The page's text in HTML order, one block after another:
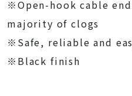
※Open-hook cable
majority of clogs
※Safe, reliable and
※Black finish